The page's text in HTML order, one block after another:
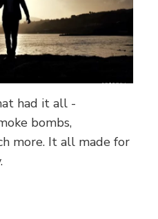
had it all -
bombs,
more. It all made for